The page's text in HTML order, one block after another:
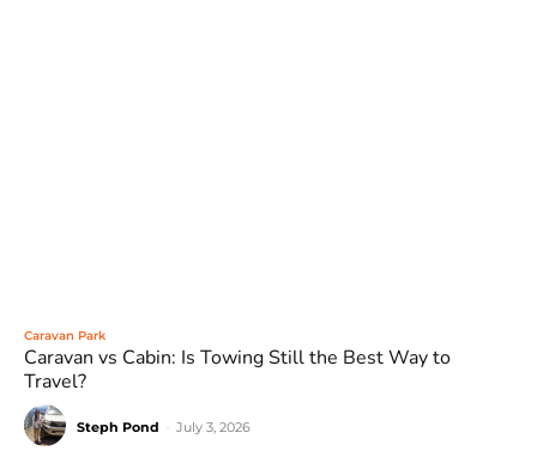
Caravan Park
Caravan vs Cabin: Is Towing Still the Best Way to
Travel?
Steph Pond July 3, 2026